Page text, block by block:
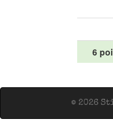
6
© 2026